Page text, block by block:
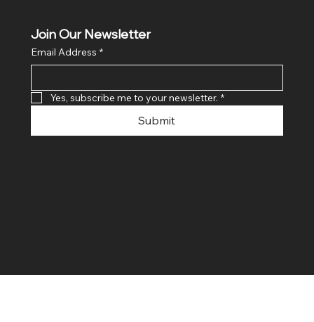
Join Our Newsletter
Email Address *
Yes, subscribe me to your newsletter. *
Submit